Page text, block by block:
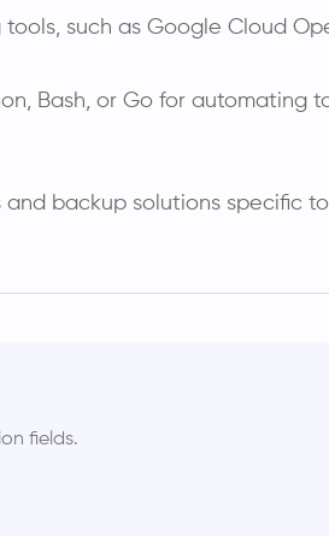
such as Google Cloud
Bash, or Go for automating
backup solutions specific
fields.